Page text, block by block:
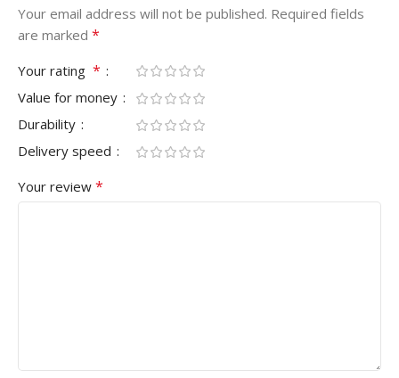
Your email address will not be published. Required fields
are marked *
Your rating *
Value for money
Durability
Delivery speed
Your review *